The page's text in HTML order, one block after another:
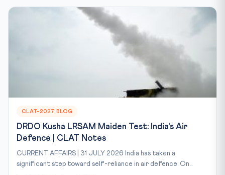
CLAT-2027 BLOG
DRDO Kusha LRSAM Maiden Test: India's Air
Defence | CLAT Notes
CURRENT AFFAIRS | 31 JULY 2026 India has taken a
significant step toward self-reliance in air defence. On...